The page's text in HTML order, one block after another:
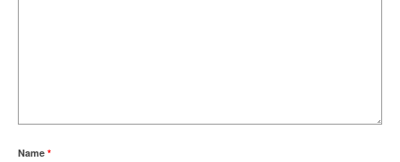
Name *